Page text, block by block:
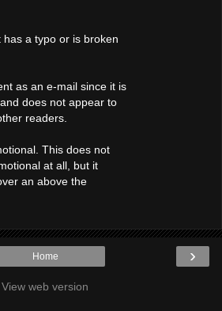
a typo or is broken
as an e-mail since it is
does not appear to
readers.
This does not
at all, but it
an above the
›
Home
View web version